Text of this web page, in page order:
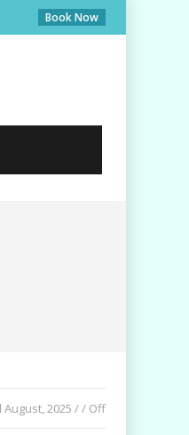
Book Now
August, 2025 / / Off